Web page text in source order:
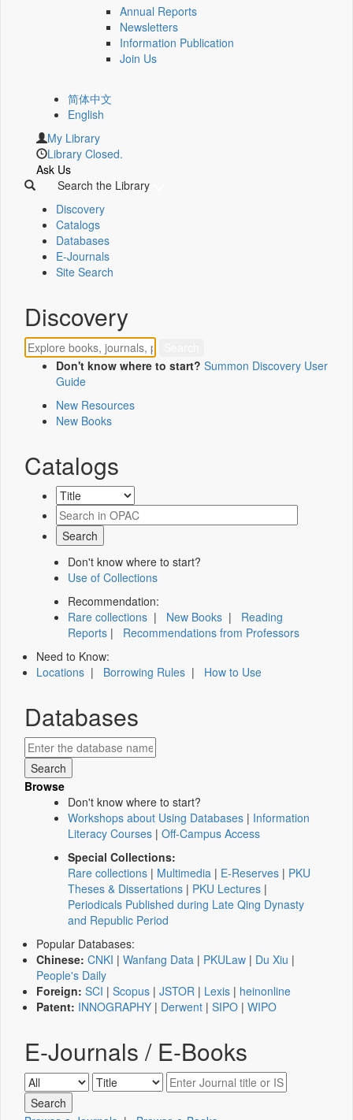
Annual Reports
Newsletters
Information Publication
Join Us
简体中文
English
My Library
Library Closed.
Ask Us
Search the Library
Discovery
Catalogs
Databases
E-Journals
Site Search
Discovery
Don't know where to start? Summon Discovery User
Guide
New Resources
New Books
Catalogs
Don't know where to start?
Use of Collections
Recommendation:
Rare collections | New Books | Reading
Reports | Recommendations from Professors
Need to Know:
Locations | Borrowing Rules | How to Use
Databases
Browse
Don't know where to start?
Workshops about Using Databases | Information
Literacy Courses | Off-Campus Access
Special Collections:
Rare collections | Multimedia | E-Reserves | PKU
Theses & Dissertations | PKU Lectures |
Periodicals Published during Late Qing Dynasty
and Republic Period
Popular Databases:
Chinese: CNKI | Wanfang Data | PKULaw | Du Xiu |
People's Daily
Foreign: SCI | Scopus | JSTOR | Lexis | heinonline
Patent: INNOGRAPHY | Derwent | SIPO | WIPO
E-Journals / E-Books